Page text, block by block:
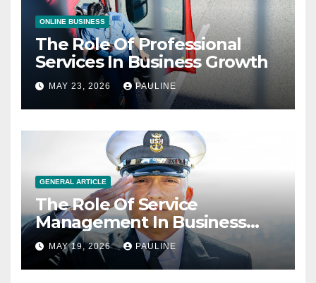
ONLINE BUSINESS
The Role Of Professional
Services In Business Growth
MAY 23, 2026 PAULINE
GENERAL ARTICLE
The Role Of Service
Management In Business
Operations
MAY 19, 2026 PAULINE